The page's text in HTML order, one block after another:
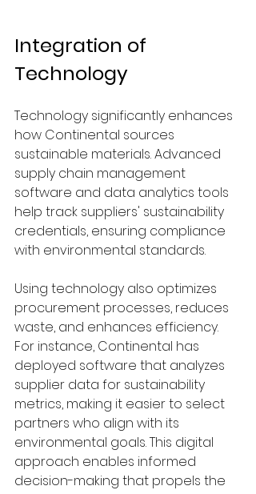
Integration of
Technology
Technology significantly enhances
how Continental sources
sustainable materials. Advanced
supply chain management
software and data analytics tools
help track suppliers' sustainability
credentials, ensuring compliance
with environmental standards.
Using technology also optimizes
procurement processes, reduces
waste, and enhances efficiency.
For instance, Continental has
deployed software that analyzes
supplier data for sustainability
metrics, making it easier to select
partners who align with its
environmental goals. This digital
approach enables informed
decision-making that propels the